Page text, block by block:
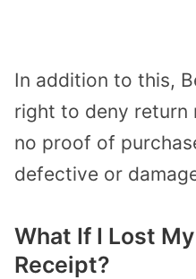
In addition to this,
right to deny return
no proof of
defective or
What If I Lost
Receipt?